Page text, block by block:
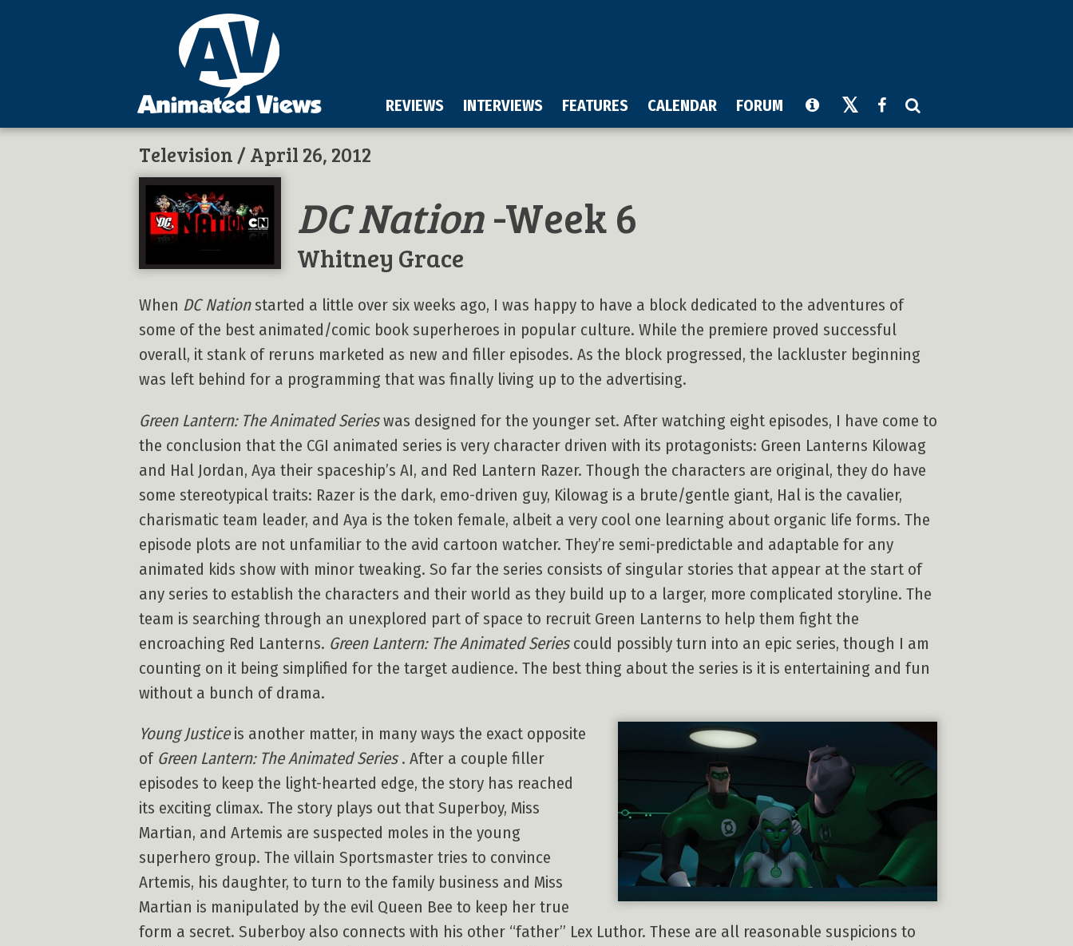
REVIEWS INTERVIEWS FEATURES CALENDAR FORUM
Television / April 26, 2012
DC Nation-Week 6
Whitney Grace
When DC Nationstarted a little over six weeks ago, I was happy to have a block dedicated to the adventures of
some of the best animated/comic book superheroes in popular culture. While the premiere proved successful
overall, it stank of reruns marketed as new and filler episodes. As the block progressed, the lackluster beginning
was left behind for a programming that was finally living up to the advertising.
Green Lantern: The Animated Serieswas designed for the younger set. After watching eight episodes, I have come to
the conclusion that the CGI animated series is very character driven with its protagonists: Green Lanterns Kilowag
and Hal Jordan, Aya their spaceship’s AI, and Red Lantern Razer. Though the characters are original, they do have
some stereotypical traits: Razer is the dark, emo-driven guy, Kilowag is a brute/gentle giant, Hal is the cavalier,
charismatic team leader, and Aya is the token female, albeit a very cool one learning about organic life forms. The
episode plots are not unfamiliar to the avid cartoon watcher. They’re semi-predictable and adaptable for any
animated kids show with minor tweaking. So far the series consists of singular stories that appear at the start of
any series to establish the characters and their world as they build up to a larger, more complicated storyline. The
team is searching through an unexplored part of space to recruit Green Lanterns to help them fight the
encroaching Red Lanterns. Green Lantern: The Animated Seriescould possibly turn into an epic series, though I am
counting on it being simplified for the target audience. The best thing about the series is it is entertaining and fun
without a bunch of drama.
Young Justiceis another matter, in many ways the exact opposite
of Green Lantern: The Animated Series. After a couple filler
episodes to keep the light-hearted edge, the story has reached
its exciting climax. The story plays out that Superboy, Miss
Martian, and Artemis are suspected moles in the young
superhero group. The villain Sportsmaster tries to convince
Artemis, his daughter, to turn to the family business and Miss
Martian is manipulated by the evil Queen Bee to keep her true
form a secret. Suberboy also connects with his other “father” Lex Luthor. These are all reasonable suspicions to